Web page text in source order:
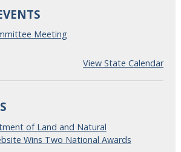
Meeting
View State Calendar
of Land and Natural
Wins Two National Awards